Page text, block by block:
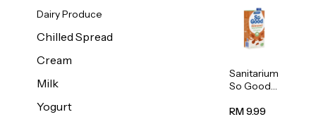
Dairy Produce
Chilled Spread
Cream
Milk
Yogurt
Sanitarium
So Good
ned
RM 9.99